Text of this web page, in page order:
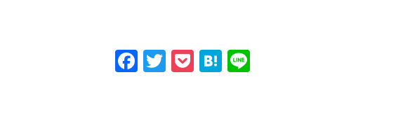
Facebook
Twitter
PocketHatena